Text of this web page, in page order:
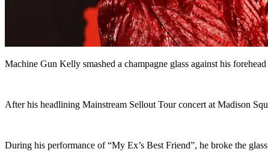
Machine Gun Kelly smashed a champagne glass against his
After his headlining Mainstream Sellout Tour concert at Madison
During his performance of “My Ex’s Best Friend”, he broke the